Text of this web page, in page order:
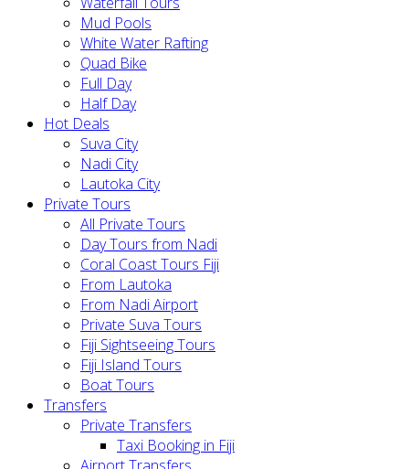
Mud Pools
White Water Rafting
Quad Bike
Full Day
Half Day
Hot Deals
Suva City
Nadi City
Lautoka City
Private Tours
All Private Tours
Day Tours from Nadi
Coral Coast Tours Fiji
From Lautoka
From Nadi Airport
Private Suva Tours
Fiji Sightseeing Tours
Fiji Island Tours
Boat Tours
Transfers
Private Transfers
Taxi Booking in Fiji